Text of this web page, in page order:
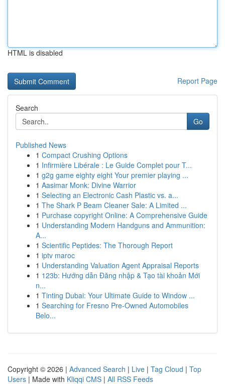
HTML is disabled
Report Page
Search
Go
Published News
1 Compact Crushing Options
1 Infirmière Libérale : Le Guide Complet pour T...
1 g2g game eighty eight Your premier playing ...
1 Aasimar Monk: Divine Warrior
1 Selecting an Electronic Cash Plastic vs. a...
1 The Shark P Beam Cleaner Sale: A Limited ...
1 Purchase copyright Online: A Comprehensive Guide
1 Understanding Modern Handguns and Ammunition:
A...
1 Scientific Peptides: The Thorough Report
1 iptv maroc
1 Understanding Valuation Agent Appraisal Reports
1 123b: Hướng dẫn Đăng nhập & Tạo tài khoản Mới
n...
1 Tinting Dubai: Your Ultimate Guide to Window ...
1 Searching for Fresno Pre-Owned Automobiles
Belo...
Copyright © 2026 | Advanced Search | Live | Tag Cloud | Top
Users | Made with Kliqqi CMS | All RSS Feeds